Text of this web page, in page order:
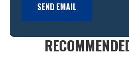
SEND EMAIL